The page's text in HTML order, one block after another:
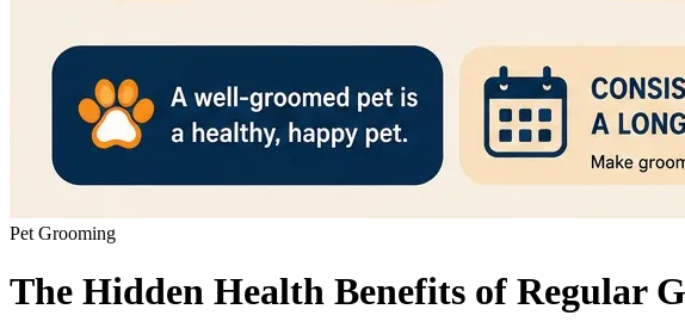
Pet Grooming
The Hidden Health Benefits of Regular